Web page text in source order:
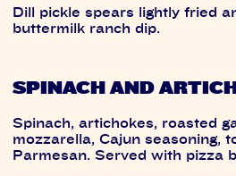
Dill pickle spears lightly fried
buttermilk ranch dip.
SPINACH AND
Spinach, artichokes, roasted
mozzarella, Cajun seasoning,
Parmesan. Served with pizza